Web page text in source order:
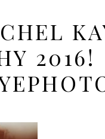
2016!